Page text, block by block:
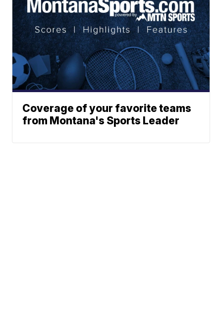
Coverage of your favorite teams
from Montana's Sports Leader